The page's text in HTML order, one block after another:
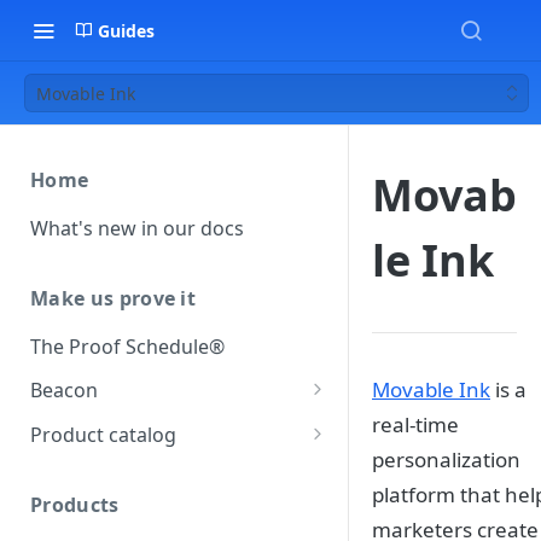
Guides
Movable Ink
Home
What's new in our docs
Make us prove it
The Proof Schedule®
Beacon
Load our beacon
Google Tag Manager
Product catalog
Using the preferred format
Products
Movab
le Ink
Movable Ink is a
real-time
personalization
platform that
marketers create